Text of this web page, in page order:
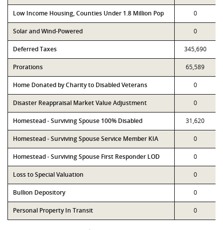
Low Income Housing, Counties Under 1.8 Million Pop 0
Solar and Wind-Powered 0
Deferred Taxes 345,690
Prorations 65,589
Home Donated by Charity to Disabled Veterans 0
Disaster Reappraisal Market Value Adjustment 0
Homestead - Surviving Spouse 100% Disabled 31,620
Homestead - Surviving Spouse Service Member KIA 0
Homestead - Surviving Spouse First Responder LOD 0
Loss to Special Valuation 0
Bullion Depository 0
Personal Property In Transit 0